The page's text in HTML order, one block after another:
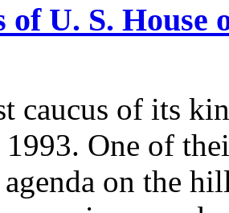
of U. S. House
caucus of its
One of
on the